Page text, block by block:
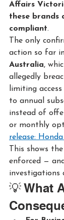
Affairs
these brands
compliant.
The only
action so far
Australia,
allegedly
limiting
to annual
instead of
or monthly
release:
This shows
enforced —
investigations
💡 What